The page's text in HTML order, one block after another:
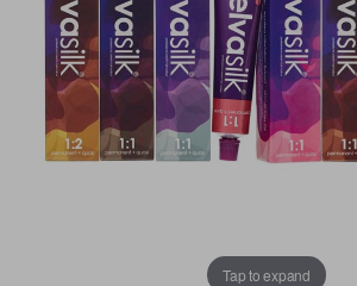
Tap to expand